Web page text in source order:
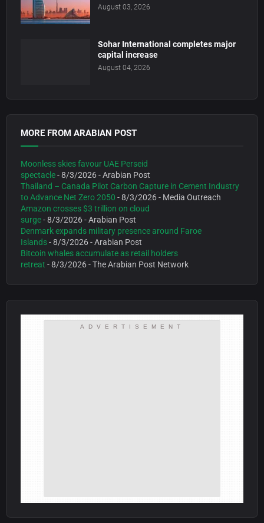
August 03, 2026
Sohar International completes major
capital increase
August 04, 2026
MORE FROM ARABIAN POST
Moonless skies favour UAE Perseid
spectacle- 8/3/2026- Arabian Post
Thailand – Canada Pilot Carbon Capture in Cement Industry
to Advance Net Zero 2050 - 8/3/2026- Media Outreach
Amazon crosses $3 trillion on cloud
surge- 8/3/2026- Arabian Post
Denmark expands military presence around Faroe
Islands- 8/3/2026- Arabian Post
Bitcoin whales accumulate as retail holders
retreat - 8/3/2026- The Arabian Post Network
ADVERTISEMENT